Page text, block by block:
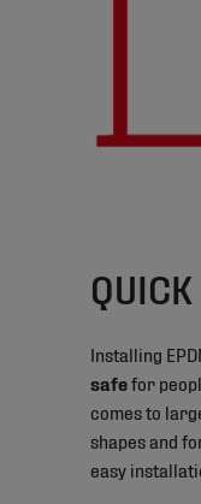
Installing
safefor
comes to
shapes and
easy